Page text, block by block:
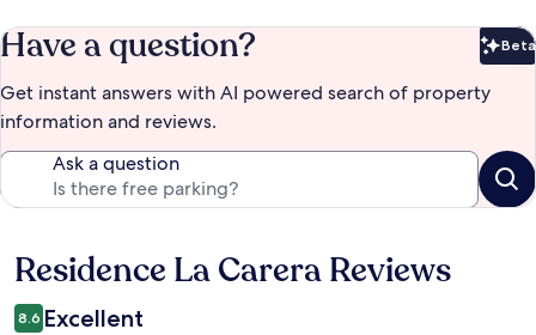
Have a question? Beta
Get instant answers with AI powered search of property
information and reviews.
Ask a question
Reviews
Residence La Carera Reviews
8.6 Excellent